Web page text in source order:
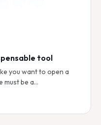
tool
you want to open a
must be a…